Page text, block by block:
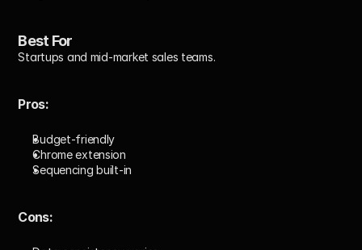
Best For
Startups and mid-market sales teams.
Pros:
Budget-friendly
Chrome extension
Sequencing built-in
Cons: